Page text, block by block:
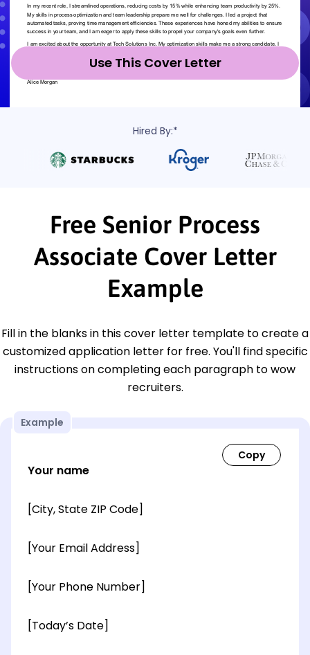
Use This Cover Letter
Hired By:*
Free Senior Process
Associate Cover Letter
Example
Fill in the blanks in this cover letter template to create a
customized application letter for free. You'll find specific
instructions on completing each paragraph to wow
recruiters.
Example
Your name
[City, State ZIP Code]
[Your Email Address]
[Your Phone Number]
[Today’s Date]